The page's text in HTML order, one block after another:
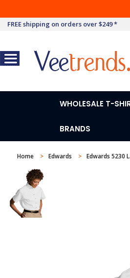
FREE shipping on orders over $249 *
WHOLESALE T-
BRANDS
Home Edwards Edwards 5230